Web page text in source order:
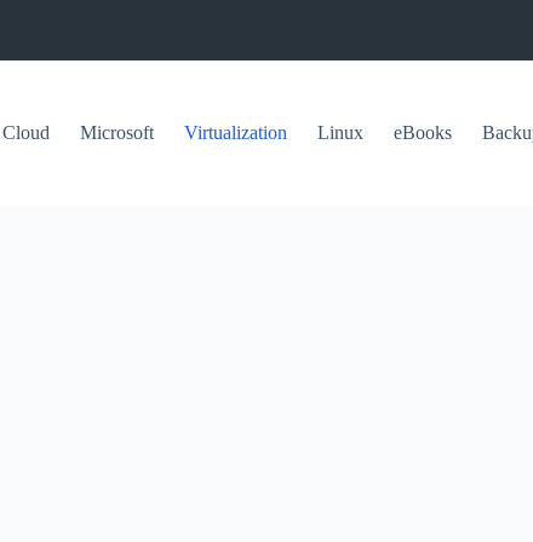
Cloud Microsoft Virtualization Linux eBooks